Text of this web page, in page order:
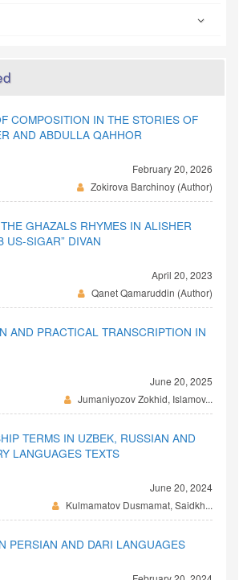
COMPOSITION IN THE STORIES OF
AND ABDULLA QAHHOR
February 20, 2026
Zokirova Barchinoy (Author)
GHAZALS RHYMES IN ALISHER
US-SIGAR” DIVAN
April 20, 2023
Qanet Qamaruddin (Author)
AND PRACTICAL TRANSCRIPTION IN
June 20, 2025
Jumaniyozov Zokhid, Islamov...
TERMS IN UZBEK, RUSSIAN AND
LANGUAGES TEXTS
June 20, 2024
Kulmamatov Dusmamat, Saidkh...
PERSIAN AND DARI LANGUAGES